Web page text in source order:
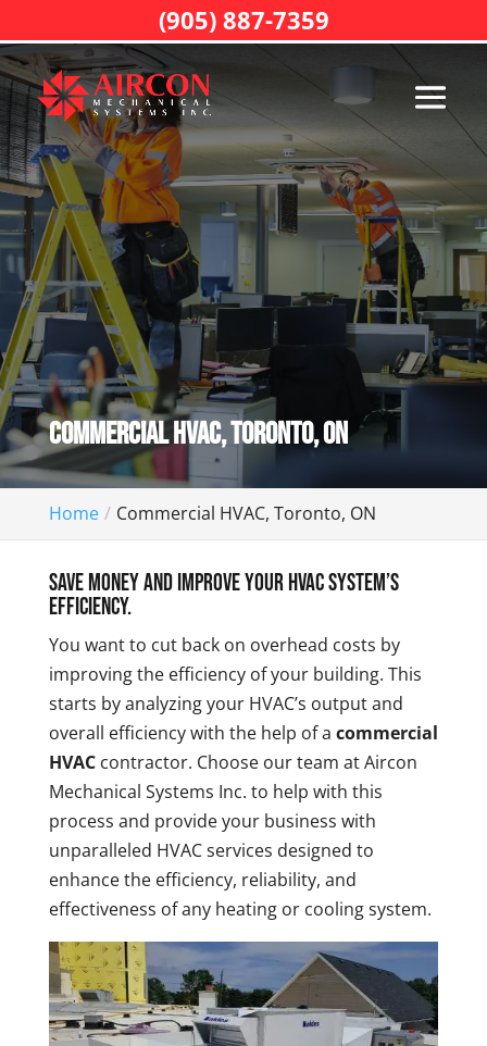
Commercial HVAC, Toronto, ON
Home Commercial HVAC, Toronto, ON
Save money and improve your HVAC system’s
efficiency.
You want to cut back on overhead costs by
improving the efficiency of your building. This
starts by analyzing your HVAC’s output and
overall efficiency with the help of a commercial
HVACcontractor. Choose our team at Aircon
Mechanical Systems Inc. to help with this
process and provide your business with
unparalleled HVAC services designed to
enhance the efficiency, reliability, and
effectiveness of any heating or cooling system.
(905) 887-7359